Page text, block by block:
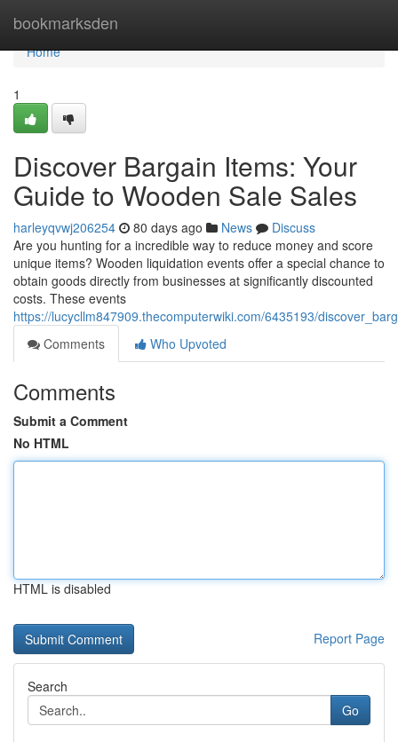
bookmarksden
Home
Home
1
Discover Bargain Items: Your
Guide to Wooden Sale Sales
harleyqvwj206254 80 days ago News
Discuss
Are you hunting for a incredible way to reduce money and score
unique items? Wooden liquidation events offer a special chance to
obtain goods directly from businesses at significantly discounted
costs. These events
https://lucycllm847909.thecomputerwiki.com/6435193/
Comments
Who Upvoted
Comments
Submit a Comment
No HTML
HTML is disabled
Report Page
Search
Go